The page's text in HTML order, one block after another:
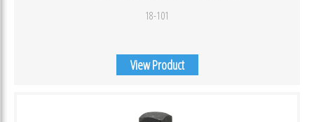
18-101
View Product